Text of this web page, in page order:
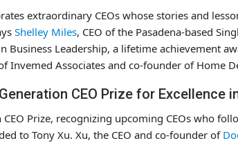
extraordinary CEOs whose stories and
Shelley Miles, CEO of the Pasadena-based
Business Leadership, a lifetime achievement
Invemed Associates and co-founder of Home
CEO Prize for Excellence
CEO Prize, recognizing upcoming CEOs who
to Tony Xu. Xu, the CEO and co-founder of